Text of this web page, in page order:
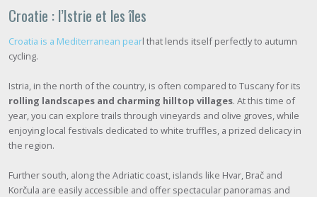
Croatie : l’Istrie et les îles
Croatia is a Mediterranean pearl that lends itself perfectly to autumn
cycling.
Istria, in the north of the country, is often compared to Tuscany for its
rolling landscapes and charming hilltop villages. At this time of
year, you can explore trails through vineyards and olive groves, while
enjoying local festivals dedicated to white truffles, a prized delicacy in
the region.
Further south, along the Adriatic coast, islands like Hvar, Brač and
Korčula are easily accessible and offer spectacular panoramas and